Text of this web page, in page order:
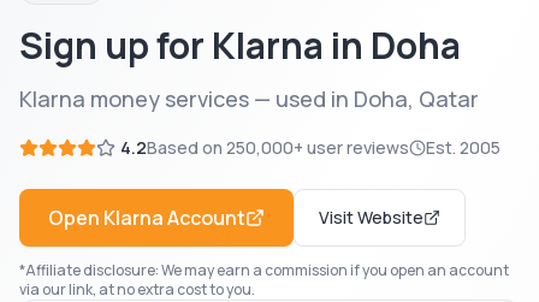
Sign up for Klarna in Doha
Klarna money services — used in Doha, Qatar
4.2Based on 250,000+ user reviews Est. 2005
Open KlarnaAccount Visit Website
*Affiliate disclosure: We may earn a commission if you open an account
via our link, at no extra cost to you.